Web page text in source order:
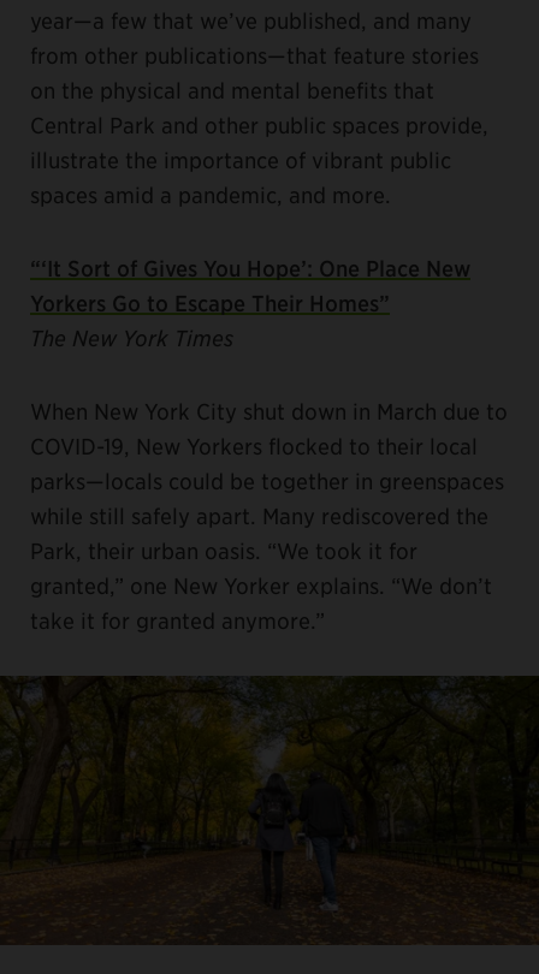
year—a few that we’ve published, and many
from other publications—that feature stories
on the physical and mental benefits that
Central Park and other public spaces provide,
illustrate the importance of vibrant public
spaces amid a pandemic, and more.
“‘It Sort of Gives You Hope’: One Place New
Yorkers Go to Escape Their Homes”
The New York Times
When New York City shut down in March due to
COVID-19, New Yorkers flocked to their local
parks—locals could be together in greenspaces
while still safely apart. Many rediscovered the
Park, their urban oasis. “We took it for
granted,” one New Yorker explains. “We don’t
take it for granted anymore.”